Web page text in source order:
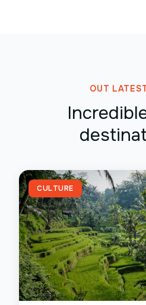
OUT
CULTURE